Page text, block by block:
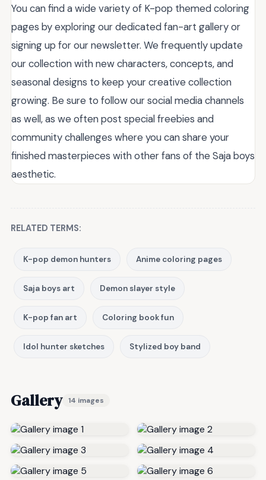
You can find a wide variety of K-pop themed coloring
pages by exploring our dedicated fan-art gallery or
signing up for our newsletter. We frequently update
our collection with new characters, concepts, and
seasonal designs to keep your creative collection
growing. Be sure to follow our social media channels
as well, as we often post special freebies and
community challenges where you can share your
finished masterpieces with other fans of the Saja boys
aesthetic.
RELATED TERMS:
K-pop demon hunters Anime coloring pages
Saja boys art Demon slayer style
K-pop fan art Coloring book fun
Idol hunter sketches Stylized boy band
Gallery 14 images